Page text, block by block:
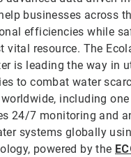
businesses across
efficiencies while
vital resource. The
is leading the way in
to combat water
including
24/7 monitoring and
systems globally
powered by the